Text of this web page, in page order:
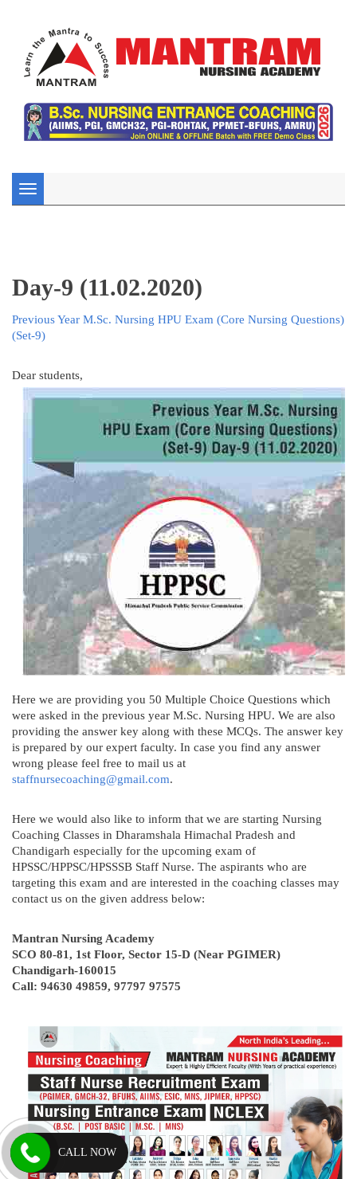
Toggle
navigation
Day-9 (11.02.2020)
Previous Year M.Sc. Nursing HPU Exam (Core Nursing Questions)
(Set-9)
Dear students,
Here we are providing you 50 Multiple Choice Questions which
were asked in the previous year M.Sc. Nursing HPU. We are also
providing the answer key along with these MCQs. The answer key
is prepared by our expert faculty. In case you find any answer
wrong please feel free to mail us at
staffnursecoaching@gmail.com.
Here we would also like to inform that we are starting Nursing
Coaching Classes in Dharamshala Himachal Pradesh and
Chandigarh especially for the upcoming exam of
HPSSC/HPPSC/HPSSSB Staff Nurse. The aspirants who are
targeting this exam and are interested in the coaching classes may
contact us on the given address below:
Mantran Nursing Academy
SCO 80-81, 1st Floor, Sector 15-D (Near PGIMER)
Chandigarh-160015
Call: 94630 49859, 97797 97575
CALL NOW